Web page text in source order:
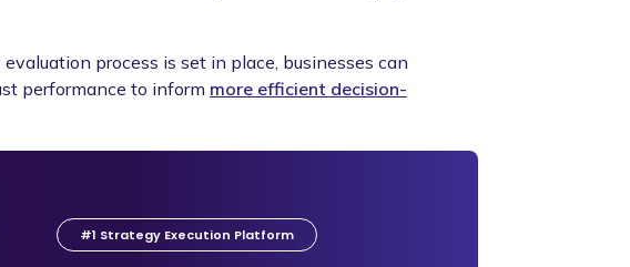
process is set in place, businesses can
performance to inform more efficient decision-
#1 Strategy Execution Platform